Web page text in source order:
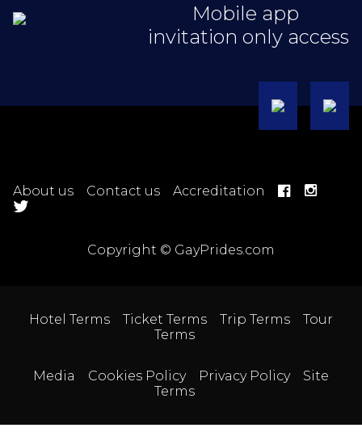
Mobile app
invitation only access
About us Contact us Accreditation
Copyright © GayPrides.com
Hotel Terms Ticket Terms Trip Terms
Tour
Terms
Media Cookies Policy Privacy Policy
Site
Terms